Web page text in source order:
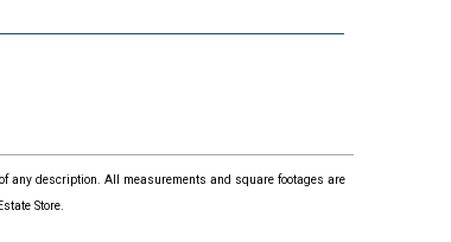
any description. All measurements and square footages are
Store.